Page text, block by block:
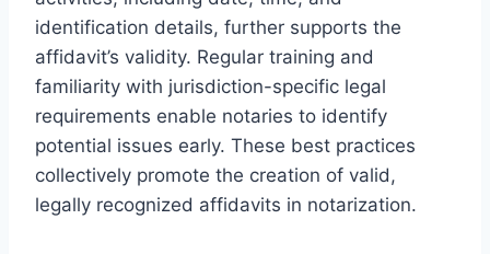
identification details, further supports the
affidavit’s validity. Regular training and
familiarity with jurisdiction-specific legal
requirements enable notaries to identify
potential issues early. These best practices
collectively promote the creation of valid,
legally recognized affidavits in notarization.